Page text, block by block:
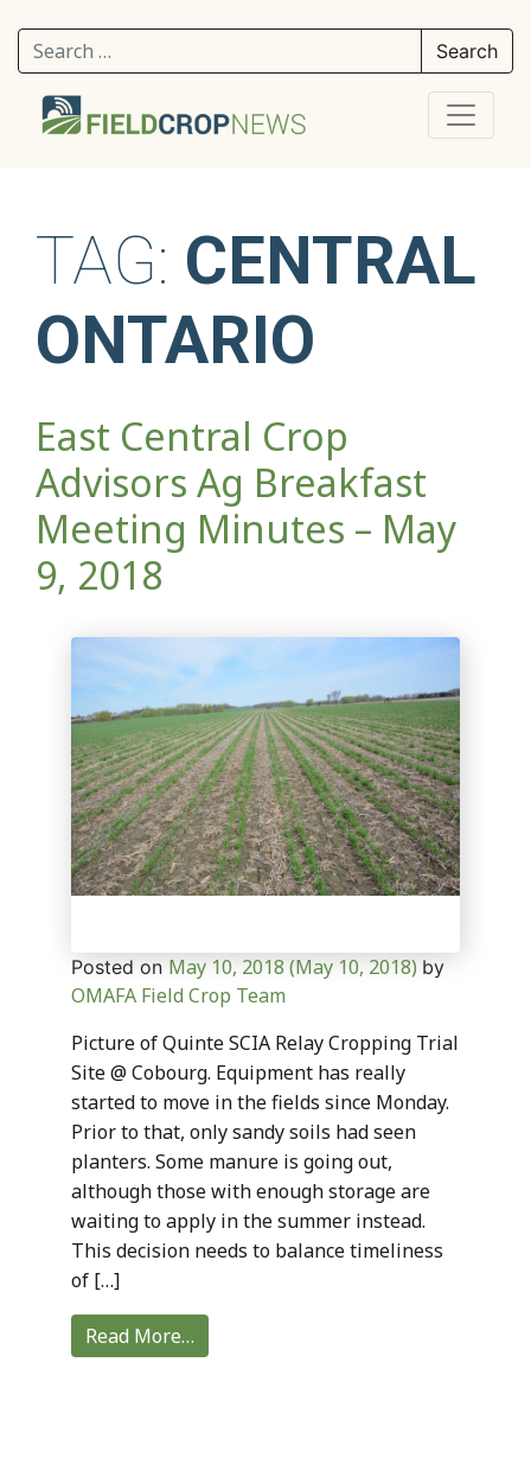
Search for:
TAG: CENTRAL
ONTARIO
East Central Crop
Advisors Ag Breakfast
Meeting Minutes – May
9, 2018
Posted on May 10, 2018(May 10, 2018) by
OMAFA Field Crop Team
Picture of Quinte SCIA Relay Cropping Trial
Site @ Cobourg. Equipment has really
started to move in the fields since Monday.
Prior to that, only sandy soils had seen
planters. Some manure is going out,
although those with enough storage are
waiting to apply in the summer instead.
This decision needs to balance timeliness
of […]
Read More…